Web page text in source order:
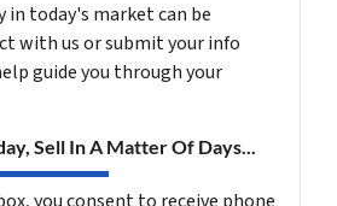
in today's market can be
with us or submit your info
guide you through your
Sell In A Matter Of Days...